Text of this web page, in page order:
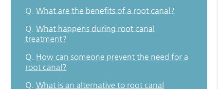
Q. What are the benefits of a root canal?
Q. What happens during root canal
treatment?
Q. How can someone prevent the need for a
root canal?
Q. What is an alternative to root canal